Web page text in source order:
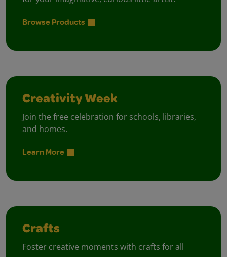
Browse Products
Creativity Week
Join the free celebration for schools, libraries,
and homes.
Learn More
Crafts
Foster creative moments with crafts for all